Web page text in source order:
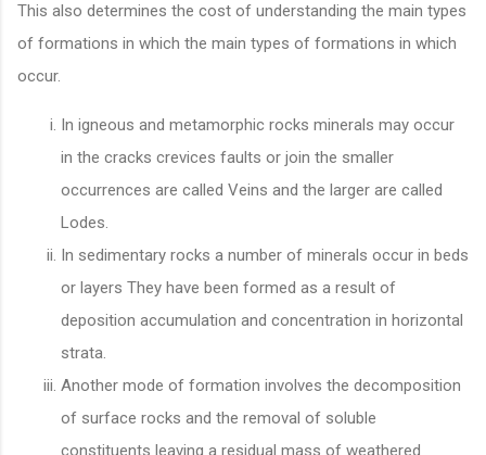
This also determines the cost of understanding the main types
of formations in which the main types of formations in which
occur.
In igneous and metamorphic rocks minerals may occur
in the cracks crevices faults or join the smaller
occurrences are called Veins and the larger are called
Lodes.
In sedimentary rocks a number of minerals occur in beds
or layers They have been formed as a result of
deposition accumulation and concentration in horizontal
strata.
Another mode of formation involves the decomposition
of surface rocks and the removal of soluble
constituents leaving a residual mass of weathered